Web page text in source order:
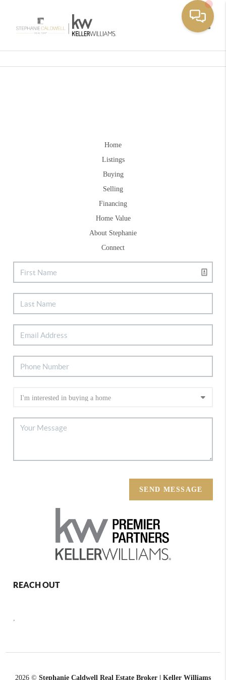
Home
Listings
Buying
Selling
Financing
Home Value
About Stephanie
Connect
SEND MESSAGE
REACH OUT
,
2026 © Stephanie Caldwell Real Estate Broker | Keller Williams